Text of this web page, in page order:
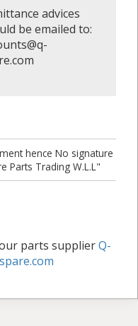
advices
be emailed to:
hence No signature
Parts Trading W.L.L"
parts supplierQ-